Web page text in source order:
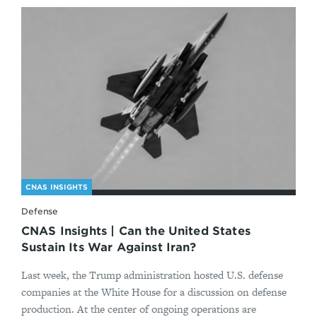
CNAS INSIGHTS
Defense
CNAS Insights | Can the United States
Sustain Its War Against Iran?
Last week, the Trump administration hosted U.S. defense
companies at the White House for a discussion on defense
production. At the center of ongoing operations are